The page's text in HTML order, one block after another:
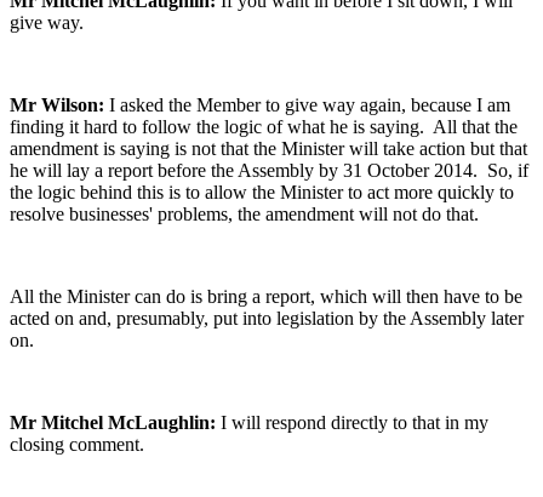
give way.
Mr Wilson: I asked the Member to give way again, because I am
finding it hard to follow the logic of what he is saying. All that the
amendment is saying is not that the Minister will take action but that
he will lay a report before the Assembly by 31 October 2014. So, if
the logic behind this is to allow the Minister to act more quickly to
resolve businesses' problems, the amendment will not do that.
All the Minister can do is bring a report, which will then have to be
acted on and, presumably, put into legislation by the Assembly later
on.
Mr Mitchel McLaughlin: I will respond directly to that in my
closing comment.